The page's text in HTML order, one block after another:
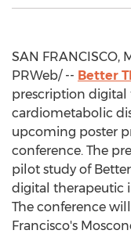
SAN FRANCISCO,
PRWeb/ -- Better
prescription
cardiometabolic
upcoming poster
conference. The
pilot study of
digital therapeutic
The conference
Francisco's